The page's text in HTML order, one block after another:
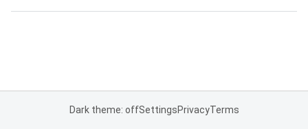
Dark theme: offSettingsPrivacyTerms